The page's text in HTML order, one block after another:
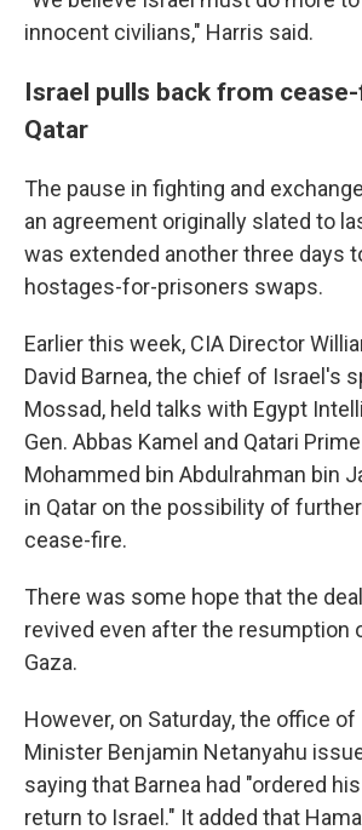
innocent civilians," Harris said.
Israel pulls back from
Qatar
The pause in fighting and
an agreement originally slated to
was extended another three days
hostages-for-prisoners swaps.
Earlier this week, CIA Director
David Barnea, the chief of Israel's
Mossad, held talks with Egypt
Gen. Abbas Kamel and Qatari
Mohammed bin Abdulrahman bin
in Qatar on the possibility of
cease-fire.
There was some hope that the
revived even after the resumption
Gaza.
However, on Saturday, the office
Minister Benjamin Netanyahu
saying that Barnea had "ordered
return to Israel." It added that